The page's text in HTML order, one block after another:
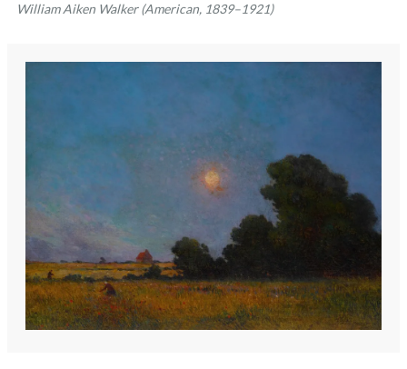
William Aiken Walker (American, 1839–1921)